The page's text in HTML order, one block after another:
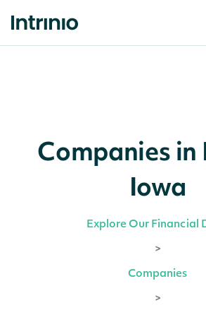
Companies in
Iowa
Explore Our Financial
>
Companies
>